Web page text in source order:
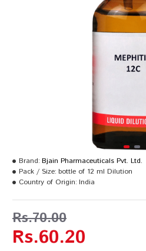
Rs.60.20
Rs.70.00
Brand: Bjain Pharmaceuticals Pvt. Ltd.
Pack / Size: bottle of 12 ml Dilution
Country of Origin: India